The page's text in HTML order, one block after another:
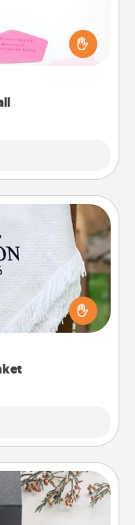
expressions of
memo ball. Then
ball and doing
Play until your
throw blanket
couch together?